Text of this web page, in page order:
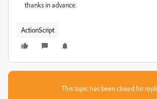
thanks in advance.
ActionScript
This topic has been closed for